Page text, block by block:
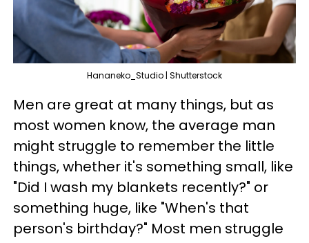
Hananeko_Studio | Shutterstock
Men are great at many things, but as
most women know, the average man
might struggle to remember the little
things, whether it's something small, like
"Did I wash my blankets recently?" or
something huge, like "When's that
person's birthday?" Most men struggle